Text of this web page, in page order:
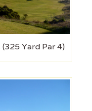
Yard Par 4)